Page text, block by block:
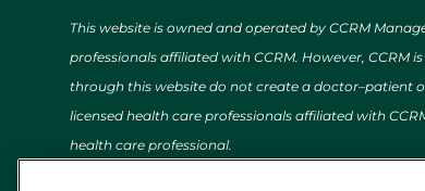
This website is owned and operated by CCRM
professionals affiliated with CCRM. However,
through this website do not create a doctor–patient
licensed health care professionals affiliated with
health care professional.
The content on this website relating to health,